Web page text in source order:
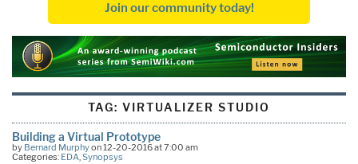
Join our community today!
TAG: VIRTUALIZER STUDIO
Building a Virtual Prototype
by Bernard Murphyon 12-20-2016 at 7:00 am
Categories: EDA,Synopsys